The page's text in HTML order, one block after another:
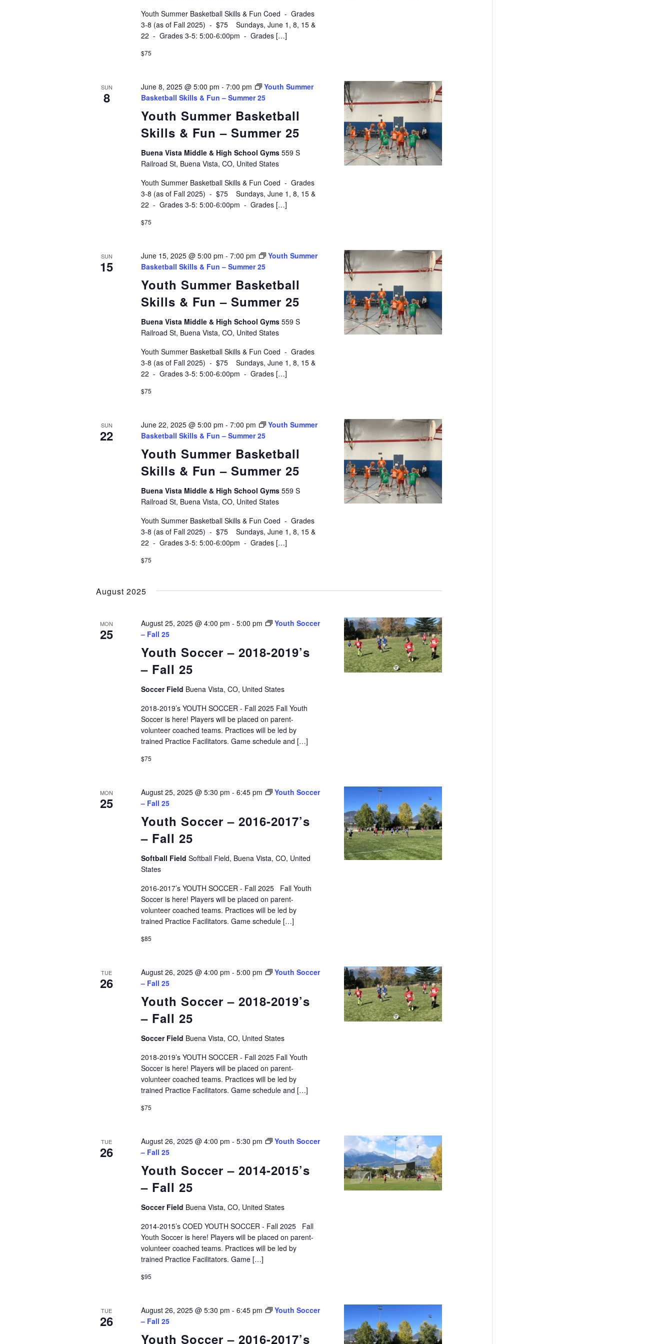
Youth Summer Basketball Skills & Fun Coed - Grades
3-8 (as of Fall 2025) - $75 Sundays, June 1, 8, 15 &
22 - Grades 3-5: 5:00-6:00pm - Grades […]
$75
SUN
8
Youth Summer Basketball
Skills & Fun – Summer 25
June 8, 2025 @ 5:00 pm -7:00 pm
Youth Summer
Basketball Skills & Fun – Summer 25
Buena Vista Middle & High School Gyms559 S
Railroad St, Buena Vista, CO, United States
Youth Summer Basketball Skills & Fun Coed - Grades
3-8 (as of Fall 2025) - $75 Sundays, June 1, 8, 15 &
22 - Grades 3-5: 5:00-6:00pm - Grades […]
$75
SUN
15
Youth Summer Basketball
Skills & Fun – Summer 25
June 15, 2025 @ 5:00 pm -7:00 pm
Youth Summer
Basketball Skills & Fun – Summer 25
Buena Vista Middle & High School Gyms559 S
Railroad St, Buena Vista, CO, United States
Youth Summer Basketball Skills & Fun Coed - Grades
3-8 (as of Fall 2025) - $75 Sundays, June 1, 8, 15 &
22 - Grades 3-5: 5:00-6:00pm - Grades […]
$75
SUN
22
Youth Summer Basketball
Skills & Fun – Summer 25
June 22, 2025 @ 5:00 pm -7:00 pm
Youth Summer
Basketball Skills & Fun – Summer 25
Buena Vista Middle & High School Gyms559 S
Railroad St, Buena Vista, CO, United States
Youth Summer Basketball Skills & Fun Coed - Grades
3-8 (as of Fall 2025) - $75 Sundays, June 1, 8, 15 &
22 - Grades 3-5: 5:00-6:00pm - Grades […]
$75
August 2025
MON
25
Youth Soccer – 2018-2019’s
– Fall 25
August 25, 2025 @ 4:00 pm -5:00 pm
Youth Soccer
– Fall 25
Soccer Field Buena Vista, CO, United States
2018-2019’s YOUTH SOCCER - Fall 2025 Fall Youth
Soccer is here! Players will be placed on parent-
volunteer coached teams. Practices will be led by
trained Practice Facilitators. Game schedule and […]
$75
MON
25
Youth Soccer – 2016-2017’s
– Fall 25
August 25, 2025 @ 5:30 pm -6:45 pm
Youth Soccer
– Fall 25
Softball FieldSoftball Field, Buena Vista, CO, United
States
2016-2017’s YOUTH SOCCER - Fall 2025 Fall Youth
Soccer is here! Players will be placed on parent-
volunteer coached teams. Practices will be led by
trained Practice Facilitators. Game schedule […]
$85
TUE
26
Youth Soccer – 2018-2019’s
– Fall 25
August 26, 2025 @ 4:00 pm -5:00 pm
Youth Soccer
– Fall 25
Soccer Field Buena Vista, CO, United States
2018-2019’s YOUTH SOCCER - Fall 2025 Fall Youth
Soccer is here! Players will be placed on parent-
volunteer coached teams. Practices will be led by
trained Practice Facilitators. Game schedule and […]
$75
TUE
26
Youth Soccer – 2014-2015’s
– Fall 25
August 26, 2025 @ 4:00 pm -5:30 pm
Youth Soccer
– Fall 25
Soccer Field Buena Vista, CO, United States
2014-2015’s COED YOUTH SOCCER - Fall 2025 Fall
Youth Soccer is here! Players will be placed on parent-
volunteer coached teams. Practices will be led by
trained Practice Facilitators. Game […]
$95
TUE
26
Youth Soccer – 2016-2017’s
August 26, 2025 @ 5:30 pm -6:45 pm
Youth Soccer
– Fall 25